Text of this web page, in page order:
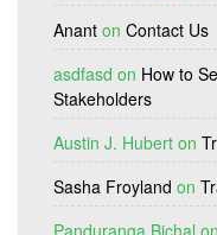
Anant on Contact Us
asdfasd on How to
Stakeholders
Austin J. Hubert on
Sasha Froyland on